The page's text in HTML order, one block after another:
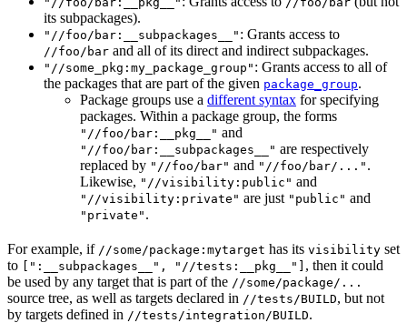
its subpackages).
"//foo/bar:__subpackages__" : Grants access to
//foo/bar and all of its direct and indirect subpackages.
"//some_pkg:my_package_group" : Grants access to all of
the packages that are part of the given package_group.
Package groups use a different syntax for specifying
packages. Within a package group, the forms
"//foo/bar:__pkg__" and
"//foo/bar:__subpackages__" are respectively
replaced by "//foo/bar" and "//foo/bar/..." .
Likewise, "//visibility:public" and
"//visibility:private" are just "public" and
"private" .
For example, if //some/package:mytarget has its visibility set
to
[":__subpackages__", "//tests:__pkg__"] , then it could
be used by any target that is part of the //some/package/...
source tree, as well as targets declared in //tests/BUILD, but not
by targets defined in //tests/integration/BUILD.